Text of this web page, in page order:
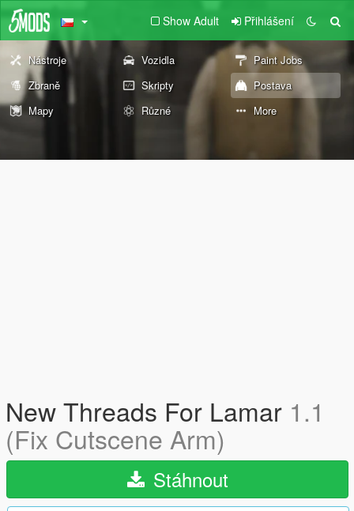
Show Adult Přihlášení
Nástroje Vozidla
Paint Jobs
Zbraně
Skripty
Postava
Mapy
Různé More
New Threads For Lamar 1.1
(Fix Cutscene Arm)
Stáhnout